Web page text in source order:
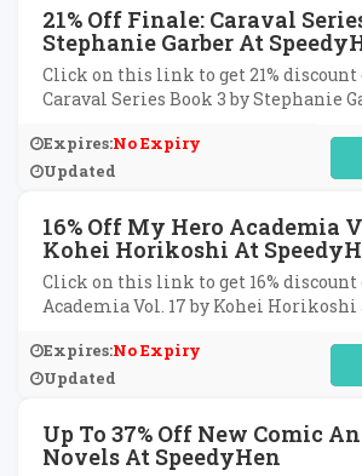
21% Off Finale: Caraval
Stephanie Garber At
Click on this link to get 21% discount
Caraval Series Book 3 by Stephanie
Expires:No Expiry
Updated
16% Off My Hero Academia
Kohei Horikoshi At
Click on this link to get 16% discount
Academia Vol. 17 by Kohei Horikoshi
Expires:No Expiry
Updated
Up To 37% Off New Comic
Novels At SpeedyHen